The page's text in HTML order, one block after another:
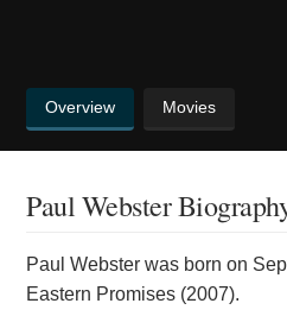
Overview Movies
Paul Webster
Paul Webster was born on
Eastern Promises (2007).